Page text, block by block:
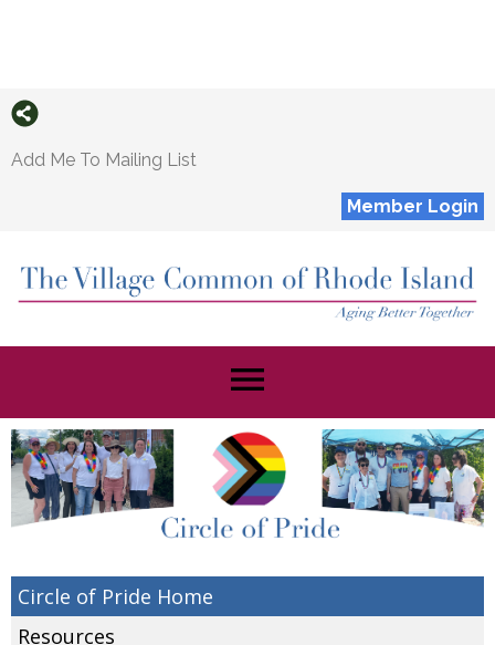
Add Me To Mailing List
Member Login
menu
Circle of Pride Home
Resources